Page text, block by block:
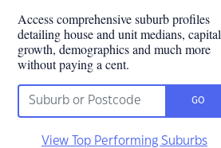
Access comprehensive suburb profiles
detailing house and unit medians, capital
growth, demographics and much more
without paying a cent.
GO
View Top Performing Suburbs